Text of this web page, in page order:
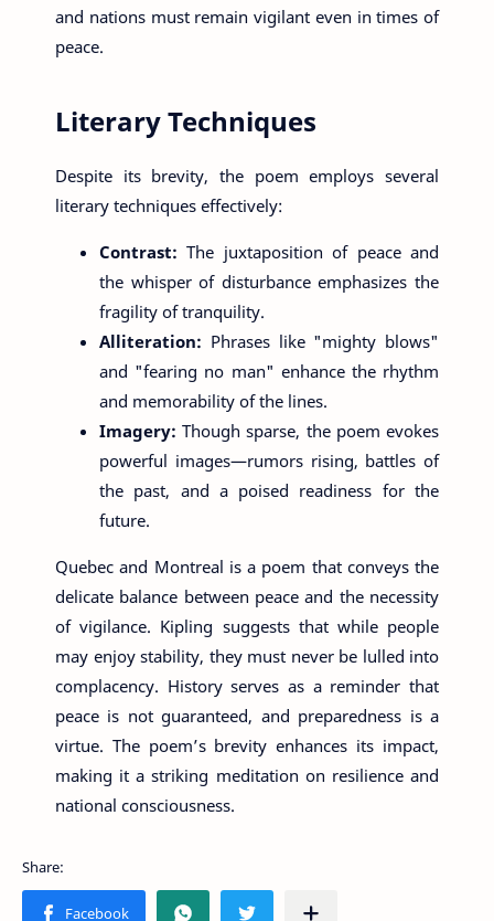
and nations must remain vigilant even in times of
peace.
Literary Techniques
Despite its brevity, the poem employs several
literary techniques effectively:
Contrast:The juxtaposition of peace and
the whisper of disturbance emphasizes the
fragility of tranquility.
Alliteration: Phrases like "mighty blows"
and "fearing no man" enhance the rhythm
and memorability of the lines.
Imagery:Though sparse, the poem evokes
powerful images—rumors rising, battles of
the past, and a poised readiness for the
future.
Quebec and Montreal is a poem that conveys the
delicate balance between peace and the necessity
of vigilance. Kipling suggests that while people
may enjoy stability, they must never be lulled into
complacency. History serves as a reminder that
peace is not guaranteed, and preparedness is a
virtue. The poem’s brevity enhances its impact,
making it a striking meditation on resilience and
national consciousness.